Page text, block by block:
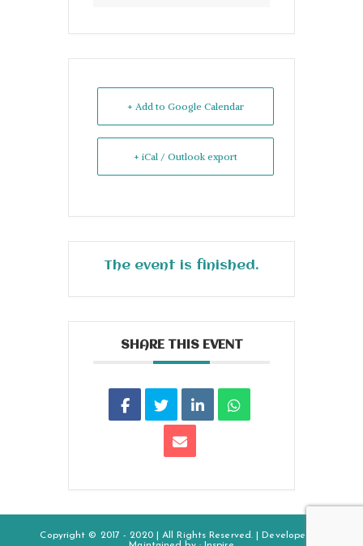
+ Add to Google Calendar
+ iCal / Outlook export
The event is finished.
SHARE THIS EVENT
Copyright © 2017 - 2020 | All Rights Reserved. | Developed &